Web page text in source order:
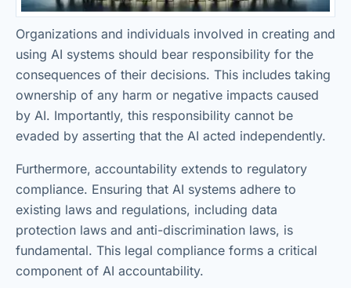
Organizations and individuals involved in creating and
using AI systems should bear responsibility for the
consequences of their decisions. This includes taking
ownership of any harm or negative impacts caused
by AI. Importantly, this responsibility cannot be
evaded by asserting that the AI acted independently.
Furthermore, accountability extends to regulatory
compliance. Ensuring that AI systems adhere to
existing laws and regulations, including data
protection laws and anti-discrimination laws, is
fundamental. This legal compliance forms a critical
component of AI accountability.